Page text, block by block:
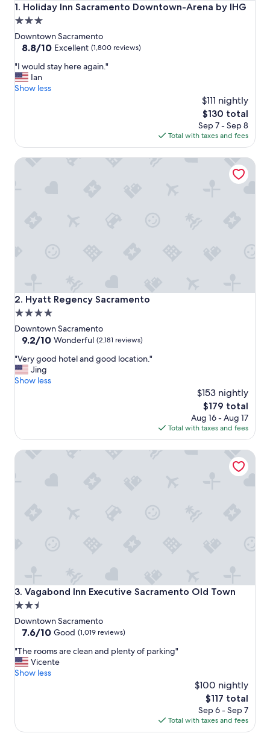
1. Holiday Inn Sacramento Downtown-Arena by IHG
Holiday Inn Sacramento Downtown-Arena by IHG
3.0
star
property
Downtown Sacramento
8.8
of
10,
Excellent,
8.8/10 Excellent (1,800 reviews)
"
I
w
s
a
"
"I would stay here again."
Ian
Show less
$111 nightly
The
price
is
$130
$130 total
Sep 7 - Sep 8
Total with taxes and fees
2. Hyatt Regency Sacramento
Hyatt Regency Sacramento
4.0
star
property
Downtown Sacramento
9.2
of
10,
Wonderful,
9.2/10 Wonderful (2,181 reviews)
"
V
e
o
h
l
o
c
a
o
n
.
"Very good hotel and good location."
Jing
Show less
$153 nightly
The
price
is
$179
$179 total
Aug 16 - Aug 17
Total with taxes and fees
Hyatt Regency Sacramento
3. Vagabond Inn Executive Sacramento Old Town
Vagabond Inn Executive Sacramento Old Town
2.5
star
property
Downtown Sacramento
7.6
of
10,
Good,
7.6/10 Good (1,019 reviews)
"
T
h
m
"The rooms are clean and plenty of parking"
Vicente
Show less
$100 nightly
The
price
is
$117
$117 total
Sep 6 - Sep 7
Total with taxes and fees
Vagabond Inn Executive Sacramento Old Town